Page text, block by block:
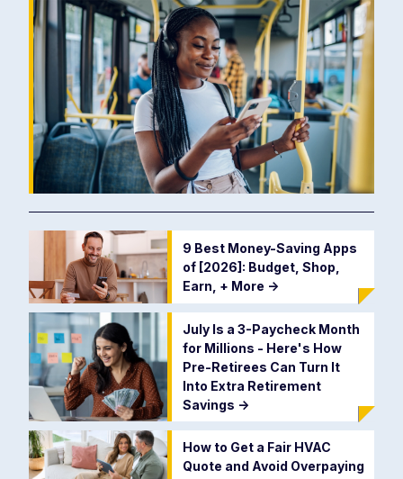
9 Best Money-Saving Apps
of [2026]: Budget, Shop,
Earn, + More ->
July Is a 3-Paycheck Month
for Millions - Here's How
Pre-Retirees Can Turn It
Into Extra Retirement
Savings ->
How to Get a Fair HVAC
Quote and Avoid Overpaying